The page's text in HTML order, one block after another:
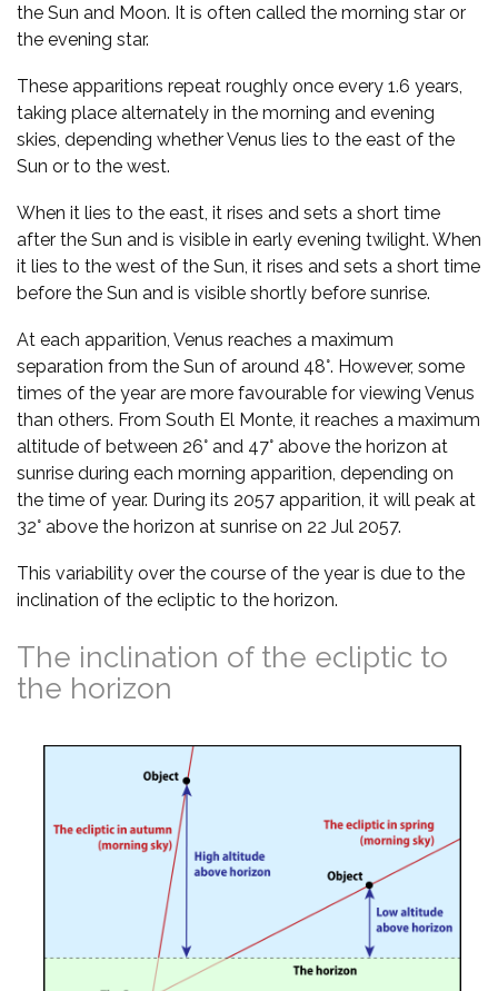
the Sun and Moon. It is often called the morning star or
the evening star.
These apparitions repeat roughly once every 1.6 years,
taking place alternately in the morning and evening
skies, depending whether Venus lies to the east of the
Sun or to the west.
When it lies to the east, it rises and sets a short time
after the Sun and is visible in early evening twilight. When
it lies to the west of the Sun, it rises and sets a short time
before the Sun and is visible shortly before sunrise.
At each apparition, Venus reaches a maximum
separation from the Sun of around 48°. However, some
times of the year are more favourable for viewing Venus
than others. From South El Monte, it reaches a maximum
altitude of between 26° and 47° above the horizon at
sunrise during each morning apparition, depending on
the time of year. During its 2057 apparition, it will peak at
32° above the horizon at sunrise on 22 Jul 2057.
This variability over the course of the year is due to the
inclination of the ecliptic to the horizon.
The inclination of the ecliptic to
the horizon